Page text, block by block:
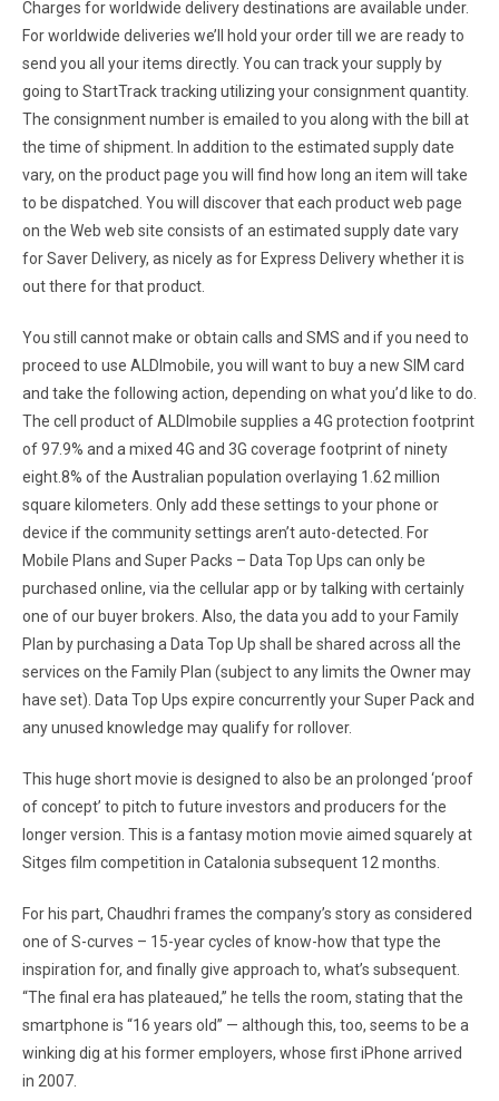
Charges for worldwide delivery destinations are available under.
For worldwide deliveries we’ll hold your order till we are ready to
send you all your items directly. You can track your supply by
going to StartTrack tracking utilizing your consignment quantity.
The consignment number is emailed to you along with the bill at
the time of shipment. In addition to the estimated supply date
vary, on the product page you will find how long an item will take
to be dispatched. You will discover that each product web page
on the Web web site consists of an estimated supply date vary
for Saver Delivery, as nicely as for Express Delivery whether it is
out there for that product.
You still cannot make or obtain calls and SMS and if you need to
proceed to use ALDImobile, you will want to buy a new SIM card
and take the following action, depending on what you’d like to do.
The cell product of ALDImobile supplies a 4G protection footprint
of 97.9% and a mixed 4G and 3G coverage footprint of ninety
eight.8% of the Australian population overlaying 1.62 million
square kilometers. Only add these settings to your phone or
device if the community settings aren’t auto-detected. For
Mobile Plans and Super Packs – Data Top Ups can only be
purchased online, via the cellular app or by talking with certainly
one of our buyer brokers. Also, the data you add to your Family
Plan by purchasing a Data Top Up shall be shared across all the
services on the Family Plan (subject to any limits the Owner may
have set). Data Top Ups expire concurrently your Super Pack and
any unused knowledge may qualify for rollover.
This huge short movie is designed to also be an prolonged ‘proof
of concept’ to pitch to future investors and producers for the
longer version. This is a fantasy motion movie aimed squarely at
Sitges film competition in Catalonia subsequent 12 months.
For his part, Chaudhri frames the company’s story as considered
one of S-curves – 15-year cycles of know-how that type the
inspiration for, and finally give approach to, what’s subsequent.
“The final era has plateaued,” he tells the room, stating that the
smartphone is “16 years old” — although this, too, seems to be a
winking dig at his former employers, whose first iPhone arrived
in 2007.